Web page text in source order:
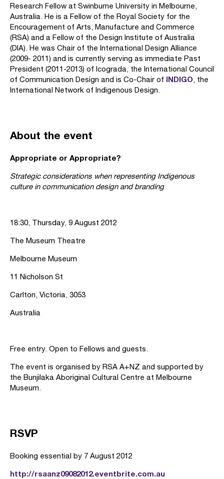
Research Fellow at Swinburne University in Melbourne,
Australia. He is a Fellow of the Royal Society for the
Encouragement of Arts, Manufacture and Commerce
(RSA) and a Fellow of the Design Institute of Australia
(DIA). He was Chair of the International Design Alliance
(2009- 2011) and is currently serving as immediate Past
President (2011-2013) of Icograda, the International Council
of Communication Design and is Co-Chair of INDIGO, the
International Network of Indigenous Design.
About the event
Appropriate or Appropriate?
Strategic considerations when representing Indigenous
culture in communication design and branding
18:30, Thursday, 9 August 2012
The Museum Theatre
Melbourne Museum
11 Nicholson St
Carlton, Victoria, 3053
Australia
Free entry. Open to Fellows and guests.
The event is organised by RSA A+NZ and supported by
the Bunjilaka Aboriginal Cultural Centre at Melbourne
Museum.
RSVP
Booking essential by 7 August 2012
http://rsaanz09082012.eventbrite.com.au